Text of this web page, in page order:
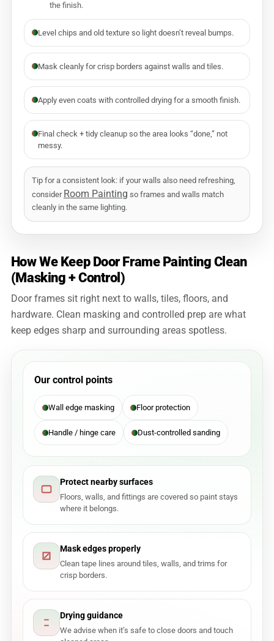
the finish.
Level chips and old texture so light doesn’t reveal bumps.
Mask cleanly for crisp borders against walls and tiles.
Apply even coats with controlled drying for a smooth finish.
Final check + tidy cleanup so the area looks “done,” not
messy.
Tip for a consistent look: if your walls also need refreshing,
consider Room Painting so frames and walls match
cleanly in the same lighting.
How We Keep Door Frame Painting Clean
(Masking + Control)
Door frames sit right next to walls, tiles, floors, and
hardware. Clean masking and controlled prep are what
keep edges sharp and surrounding areas spotless.
Our control points
Wall edge masking Floor protection
Handle / hinge care Dust-controlled sanding
Protect nearby surfaces
Floors, walls, and fittings are covered so paint stays
where it belongs.
Mask edges properly
Clean tape lines around tiles, walls, and trims for
crisp borders.
Drying guidance
We advise when it’s safe to close doors and touch